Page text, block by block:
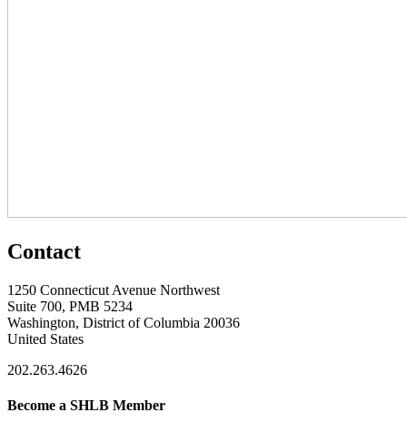
Contact
1250 Connecticut Avenue Northwest
Suite 700, PMB 5234
Washington, District of Columbia 20036
United States
202.263.4626
Become a SHLB Member